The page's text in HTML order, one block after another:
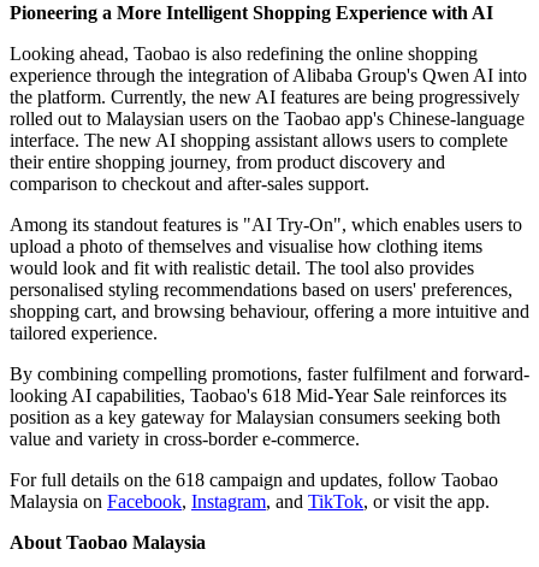
Pioneering a More Intelligent Shopping Experience with AI
Looking ahead, Taobao is also redefining the online shopping
experience through the integration of Alibaba Group's Qwen AI into
the platform. Currently, the new AI features are being progressively
rolled out to Malaysian users on the Taobao app's Chinese-language
interface. The new AI shopping assistant allows users to complete
their entire shopping journey, from product discovery and
comparison to checkout and after-sales support.
Among its standout features is "AI Try-On", which enables users to
upload a photo of themselves and visualise how clothing items
would look and fit with realistic detail. The tool also provides
personalised styling recommendations based on users' preferences,
shopping cart, and browsing behaviour, offering a more intuitive and
tailored experience.
By combining compelling promotions, faster fulfilment and forward-
looking AI capabilities, Taobao's 618 Mid-Year Sale reinforces its
position as a key gateway for Malaysian consumers seeking both
value and variety in cross-border e-commerce.
For full details on the 618 campaign and updates, follow Taobao
Malaysia on Facebook, Instagram, and TikTok, or visit the app.
About Taobao Malaysia